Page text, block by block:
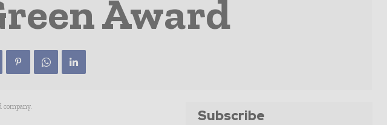
Award
company.
Subscribe